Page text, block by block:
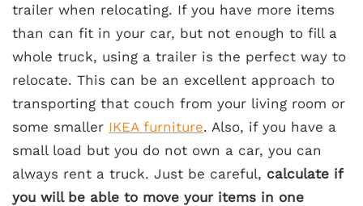
trailer when relocating. If you have more items
than can fit in your car, but not enough to fill a
whole truck, using a trailer is the perfect way to
relocate. This can be an excellent approach to
transporting that couch from your living room or
some smaller IKEA furniture. Also, if you have a
small load but you do not own a car, you can
always rent a truck. Just be careful, calculate if
you will be able to move your items in one